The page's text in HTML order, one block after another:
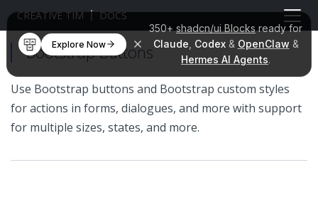
350+shadcn/ui Blocksready for
Claude Codex& OpenClaw &
Hermes AI Agents.
Explore Now
CREATIVE TIM DOCS
Bootstrap Buttons
Use Bootstrap buttons and Bootstrap custom styles
for actions in forms, dialogues, and more with support
for multiple sizes, states, and more.